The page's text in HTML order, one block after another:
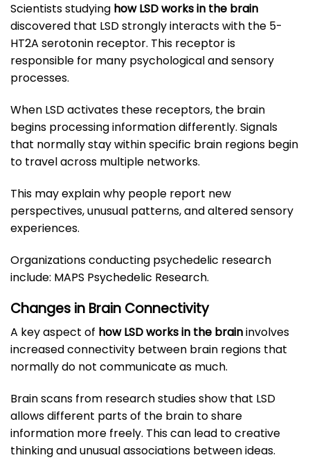
Scientists studying how LSD works in the brain
discovered that LSD strongly interacts with the 5-
HT2A serotonin receptor. This receptor is
responsible for many psychological and sensory
processes.
When LSD activates these receptors, the brain
begins processing information differently. Signals
that normally stay within specific brain regions begin
to travel across multiple networks.
This may explain why people report new
perspectives, unusual patterns, and altered sensory
experiences.
Organizations conducting psychedelic research
include: MAPS Psychedelic Research.
Changes in Brain Connectivity
A key aspect of how LSD works in the braininvolves
increased connectivity between brain regions that
normally do not communicate as much.
Brain scans from research studies show that LSD
allows different parts of the brain to share
information more freely. This can lead to creative
thinking and unusual associations between ideas.